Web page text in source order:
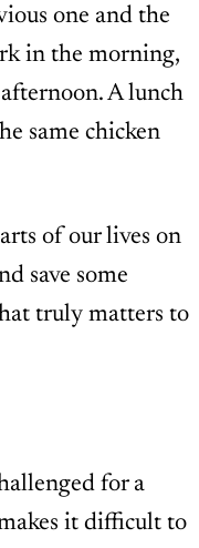
one and the
in the morning,
A lunch
same chicken
of our lives on
save some
truly matters to
for a
it difficult to